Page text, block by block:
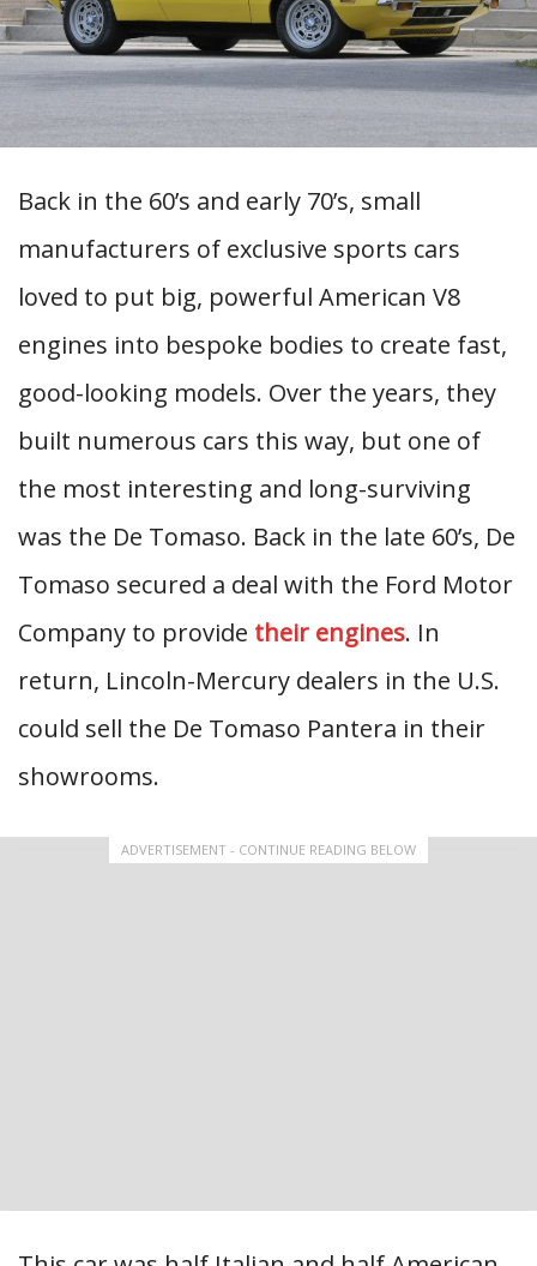
Back in the 60’s and early 70’s, small
manufacturers of exclusive sports cars
loved to put big, powerful American V8
engines into bespoke bodies to create fast,
good-looking models. Over the years, they
built numerous cars this way, but one of
the most interesting and long-surviving
was the De Tomaso. Back in the late 60’s, De
Tomaso secured a deal with the Ford Motor
Company to provide their engines. In
return, Lincoln-Mercury dealers in the U.S.
could sell the De Tomaso Pantera in their
showrooms.
ADVERTISEMENT - CONTINUE READING BELOW